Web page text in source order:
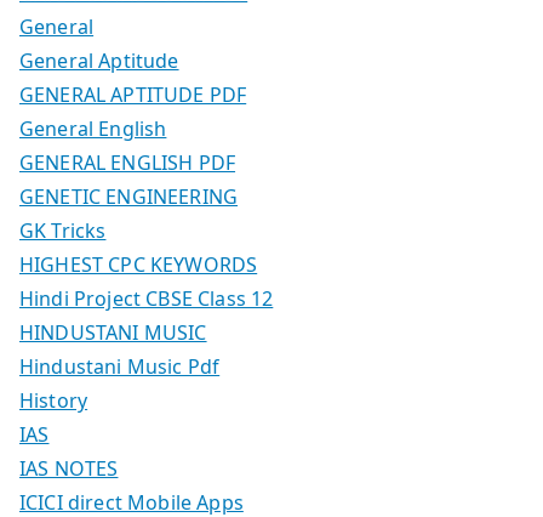
General
General Aptitude
GENERAL APTITUDE PDF
General English
GENERAL ENGLISH PDF
GENETIC ENGINEERING
GK Tricks
HIGHEST CPC KEYWORDS
Hindi Project CBSE Class 12
HINDUSTANI MUSIC
Hindustani Music Pdf
History
IAS
IAS NOTES
ICICI direct Mobile Apps